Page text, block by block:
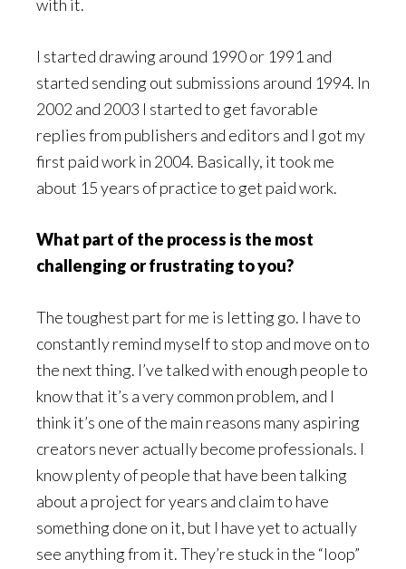
with it.
I started drawing around 1990 or 1991 and
started sending out submissions around 1994. In
2002 and 2003 I started to get favorable
replies from publishers and editors and I got my
first paid work in 2004. Basically, it took me
about 15 years of practice to get paid work.
What part of the process is the most
challenging or frustrating to you?
The toughest part for me is letting go. I have to
constantly remind myself to stop and move on to
the next thing. I’ve talked with enough people to
know that it’s a very common problem, and I
think it’s one of the main reasons many aspiring
creators never actually become professionals. I
know plenty of people that have been talking
about a project for years and claim to have
something done on it, but I have yet to actually
see anything from it. They’re stuck in the “loop”